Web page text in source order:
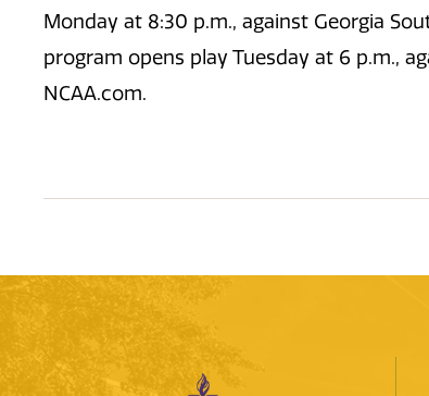
Monday at 8:30 p.m., against Georgia
program opens play Tuesday at 6 p.m.,
NCAA.com.